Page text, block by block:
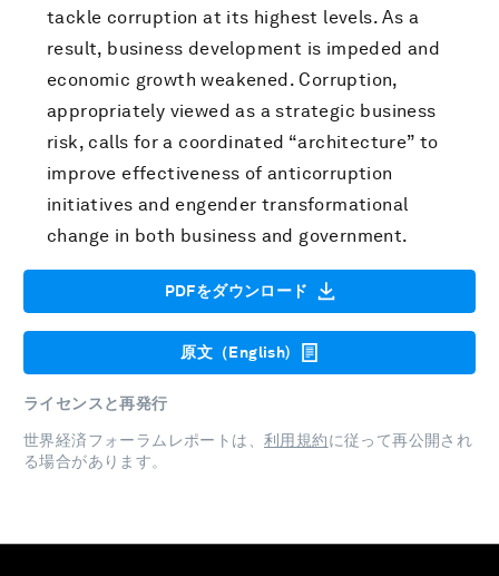
tackle corruption at its highest levels. As a
result, business development is impeded and
economic growth weakened. Corruption,
appropriately viewed as a strategic business
risk, calls for a coordinated “architecture” to
improve effectiveness of anticorruption
initiatives and engender transformational
change in both business and government.
PDFをダウンロード
原文（English)
ライセンスと再発行
世界経済フォーラムレポートは、 利用規約に従って再公開され
る場合があります。